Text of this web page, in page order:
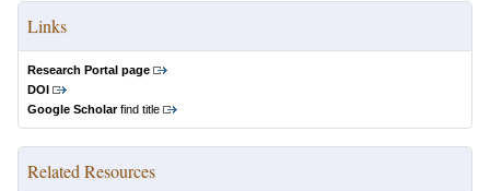
Links
Research Portal page
DOI
Google Scholarfind title
Related Resources